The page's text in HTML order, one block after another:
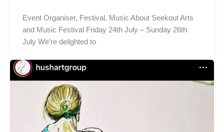
Event Organiser, Festival, Music About Seekout Arts
and Music Festival Friday 24th July – Sunday 26th
July We’re delighted to